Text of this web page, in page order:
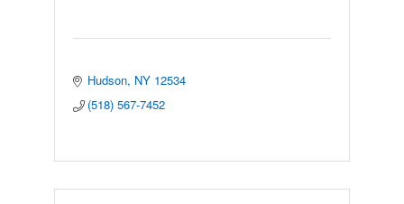
Hudson NY 12534
(518) 567-7452